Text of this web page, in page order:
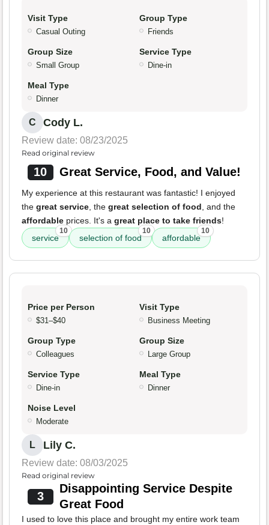
Visit Type
Casual Outing
Group Type
Friends
Group Size
Small Group
Service Type
Dine-in
Meal Type
Dinner
C Cody L.
Review date: 08/23/2025
Read original review
10 Great Service, Food, and Value!
My experience at this restaurant was fantastic! I enjoyed
the great service, the great selection of food, and the
affordable prices. It's a great place to take friends!
service
10
selection of food
10
affordable
10
Price per Person
$31–$40
Visit Type
Business Meeting
Group Type
Colleagues
Group Size
Large Group
Service Type
Dine-in
Meal Type
Dinner
Noise Level
Moderate
L Lily C.
Review date: 08/03/2025
Read original review
3
Disappointing Service Despite
Great Food
I used to love this place and brought my entire work team